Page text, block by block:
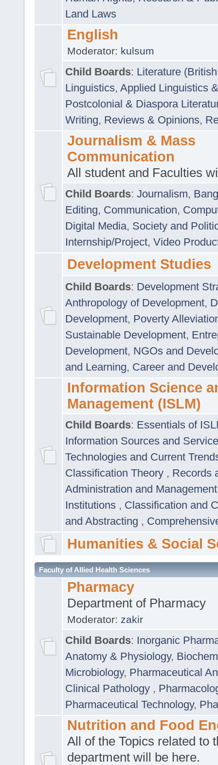
Land Laws
English
Moderator: kulsum
Child Boards: Literature
Linguistics, Applied Linguistics
Postcolonial & Diaspora
Writing, Reviews & Opinions,
Journalism & Mass
Communication
All student and Faculties
Child Boards: Journalism,
Editing, Communication,
Digital Media, Society and
Internship/Project, Video
Development Studies
Child Boards: Development
Anthropology of Development,
Development, Poverty
Sustainable Development,
Development, NGOs and
and Learning, Career and
Information Science
Management (ISLM)
Child Boards: Essentials of
Information Sources and
Technologies and Current
Classification Theory , Records
Administration and
Institutions , Classification and
and Abstracting ,
Humanities & Social
Faculty of Allied Health Sciences
Pharmacy
Department of Pharmacy
Moderator: zakir
Child Boards: Inorganic
Anatomy & Physiology,
Microbiology, Pharmaceutical
Clinical Pathology ,
Pharmaceutical Technology,
Nutrition and Food
All of the Topics related to
department will be here.